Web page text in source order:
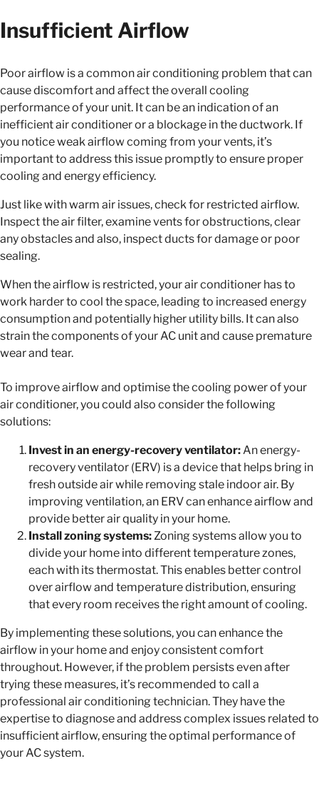
Insufficient Airflow
Poor airflow is a common air conditioning problem that can
cause discomfort and affect the overall cooling
performance of your unit. It can be an indication of an
inefficient air conditioner or a blockage in the ductwork. If
you notice weak airflow coming from your vents, it’s
important to address this issue promptly to ensure proper
cooling and energy efficiency.
Just like with warm air issues, check for restricted airflow.
Inspect the air filter, examine vents for obstructions, clear
any obstacles and also, inspect ducts for damage or poor
sealing.
When the airflow is restricted, your air conditioner has to
work harder to cool the space, leading to increased energy
consumption and potentially higher utility bills. It can also
strain the components of your AC unit and cause premature
wear and tear.
To improve airflow and optimise the cooling power of your
air conditioner, you could also consider the following
solutions:
Invest in an energy-recovery ventilator:An energy-
recovery ventilator (ERV) is a device that helps bring in
fresh outside air while removing stale indoor air. By
improving ventilation, an ERV can enhance airflow and
provide better air quality in your home.
Install zoning systems:Zoning systems allow you to
divide your home into different temperature zones,
each with its thermostat. This enables better control
over airflow and temperature distribution, ensuring
that every room receives the right amount of cooling.
By implementing these solutions, you can enhance the
airflow in your home and enjoy consistent comfort
throughout. However, if the problem persists even after
trying these measures, it’s recommended to call a
professional air conditioning technician. They have the
expertise to diagnose and address complex issues related to
insufficient airflow, ensuring the optimal performance of
your AC system.